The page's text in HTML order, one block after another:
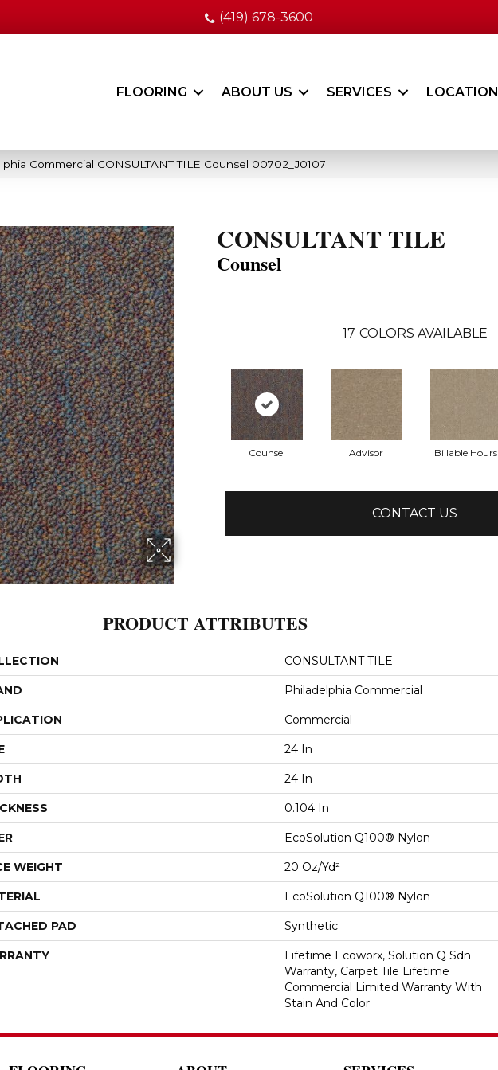
(419) 678-3600
FLOORING ABOUT US SERVICES LOCATION
Commercial CONSULTANT TILE Counsel 00702_J0107
CONSULTANT TILE
Counsel
17 COLORS AVAILABLE
Counsel Advisor Billable Hours
CONTACT US
PRODUCT ATTRIBUTES
CONSULTANT TILE
Philadelphia Commercial
Commercial
24 In
24 In
0.104 In
EcoSolution Q100® Nylon
WEIGHT 20 Oz/yd²
EcoSolution Q100® Nylon
PAD Synthetic
Lifetime Ecoworx, Solution Q Sdn
Warranty, Carpet Tile Lifetime
Commercial Limited Warranty With
Stain And Color